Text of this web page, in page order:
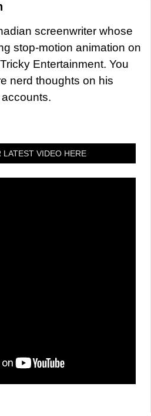
screenwriter whose
stop-motion animation on
Entertainment. You
nerd thoughts on his
LATEST VIDEO HERE